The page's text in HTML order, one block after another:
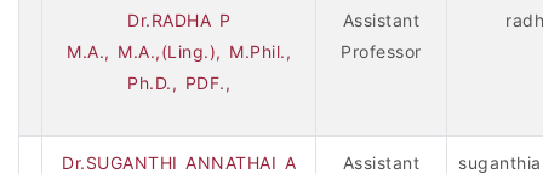
Dr.RADHA P
M.A., M.A.,(Ling.), M.Phil.,
Ph.D., PDF.,
Assistant
Professor
Dr.SUGANTHI ANNATHAI A
Assistant